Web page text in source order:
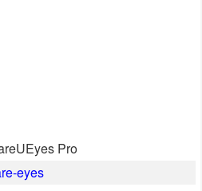
Pro
eyes